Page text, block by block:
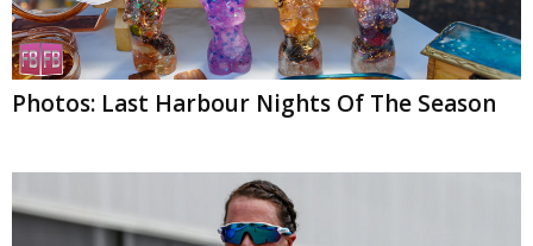
Photos: Last Harbour Nights Of The Season